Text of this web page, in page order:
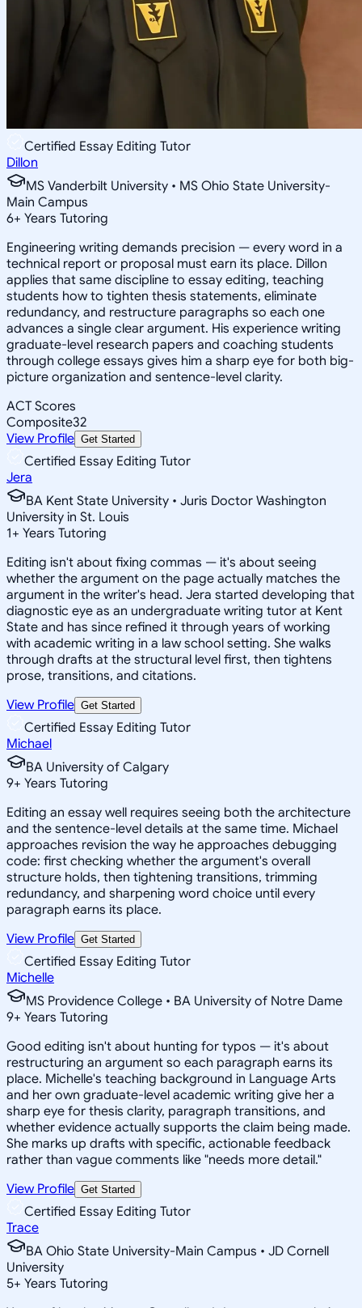
Certified Essay Editing Tutor
Dillon
MS Vanderbilt University • MS Ohio State University-
Main Campus
6+ Years Tutoring
Engineering writing demands precision — every word in a
technical report or proposal must earn its place. Dillon
applies that same discipline to essay editing, teaching
students how to tighten thesis statements, eliminate
redundancy, and restructure paragraphs so each one
advances a single clear argument. His experience writing
graduate-level research papers and coaching students
through college essays gives him a sharp eye for both big-
picture organization and sentence-level clarity.
ACT Scores
Composite32
View Profile Get Started
Certified Essay Editing Tutor
Jera
BA Kent State University • Juris Doctor Washington
University in St. Louis
1+ Years Tutoring
Editing isn't about fixing commas — it's about seeing
whether the argument on the page actually matches the
argument in the writer's head. Jera started developing that
diagnostic eye as an undergraduate writing tutor at Kent
State and has since refined it through years of working
with academic writing in a law school setting. She walks
through drafts at the structural level first, then tightens
prose, transitions, and citations.
View Profile Get Started
Certified Essay Editing Tutor
Michael
BA University of Calgary
9+ Years Tutoring
Editing an essay well requires seeing both the architecture
and the sentence-level details at the same time. Michael
approaches revision the way he approaches debugging
code: first checking whether the argument's overall
structure holds, then tightening transitions, trimming
redundancy, and sharpening word choice until every
paragraph earns its place.
View Profile Get Started
Certified Essay Editing Tutor
Michelle
MS Providence College • BA University of Notre Dame
9+ Years Tutoring
Good editing isn't about hunting for typos — it's about
restructuring an argument so each paragraph earns its
place. Michelle's teaching background in Language Arts
and her own graduate-level academic writing give her a
sharp eye for thesis clarity, paragraph transitions, and
whether evidence actually supports the claim being made.
She marks up drafts with specific, actionable feedback
rather than vague comments like "needs more detail."
View Profile Get Started
Certified Essay Editing Tutor
Trace
BA Ohio State University-Main Campus • JD Cornell
University
5+ Years Tutoring